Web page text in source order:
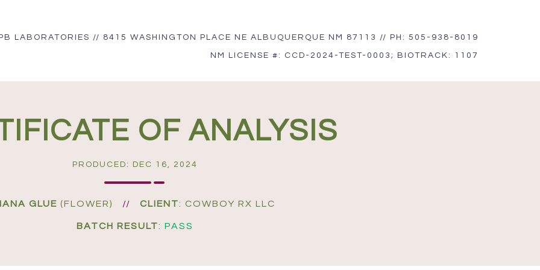
LABORATORIES // 8415 WASHINGTON PLACE NE ALBUQUERQUE NM 87113 // PH: 505-938-8019
NM LICENSE #: CCD-2024-TEST-0003; BIOTRACK: 1107
OF ANALYSIS
PRODUCED: DEC 16, 2024
GLUE (FLOWER) // CLIENT: COWBOY RX LLC
BATCH RESULT: PASS